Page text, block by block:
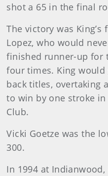
shot a 65 in the final
The victory was
Lopez, who would
finished runner-up for
four times. King
back titles, overtaking
to win by one stroke
Club.
Vicki Goetze was the
300.
In 1994 at